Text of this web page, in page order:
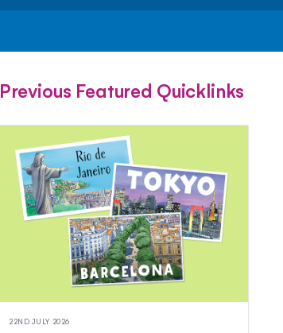
Previous Featured Quicklinks
22ND JULY 2026